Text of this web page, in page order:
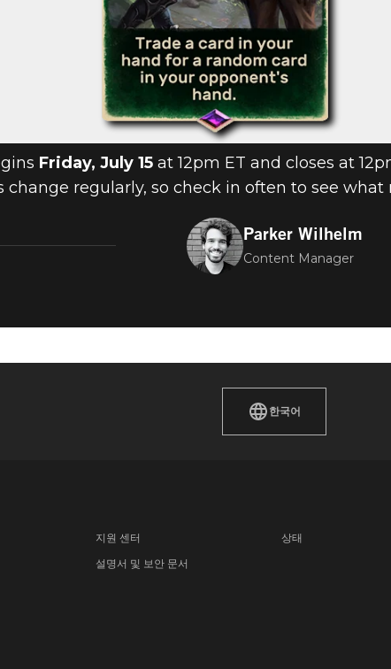
Friday, July 15 at 12pm ET and closes at
change regularly, so check in often to see
Parker Wilhelm
Content Manager
한국어
지원 센터
설명서 및 보안 문서
상태